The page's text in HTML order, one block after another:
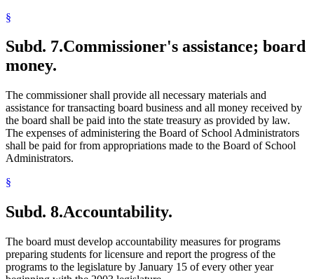
§
Subd. 7.Commissioner's assistance; board
money.
The commissioner shall provide all necessary materials and
assistance for transacting board business and all money received by
the board shall be paid into the state treasury as provided by law.
The expenses of administering the Board of School Administrators
shall be paid for from appropriations made to the Board of School
Administrators.
§
Subd. 8.Accountability.
The board must develop accountability measures for programs
preparing students for licensure and report the progress of the
programs to the legislature by January 15 of every other year